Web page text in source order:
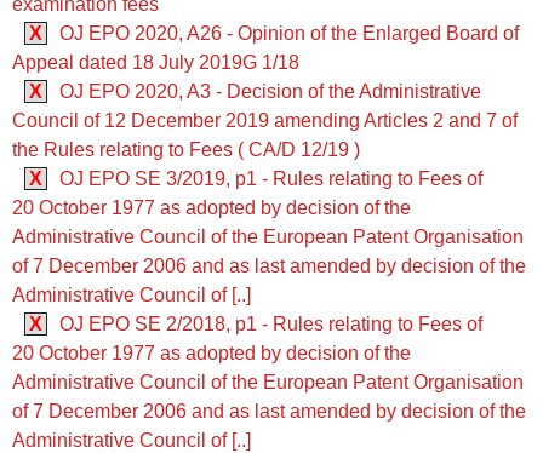
examination fees
X
OJ EPO 2020, A26 - Opinion of the Enlarged Board of
Appeal dated 18 July 2019G 1/18
X
OJ EPO 2020, A3 - Decision of the Administrative
Council of 12 December 2019 amending Articles 2 and 7 of
the Rules relating to Fees ( CA/D 12/19 )
X
OJ EPO SE 3/2019, p1 - Rules relating to Fees of
20 October 1977 as adopted by decision of the
Administrative Council of the European Patent Organisation
of 7 December 2006 and as last amended by decision of the
Administrative Council of [..]
X
OJ EPO SE 2/2018, p1 - Rules relating to Fees of
20 October 1977 as adopted by decision of the
Administrative Council of the European Patent Organisation
of 7 December 2006 and as last amended by decision of the
Administrative Council of [..]